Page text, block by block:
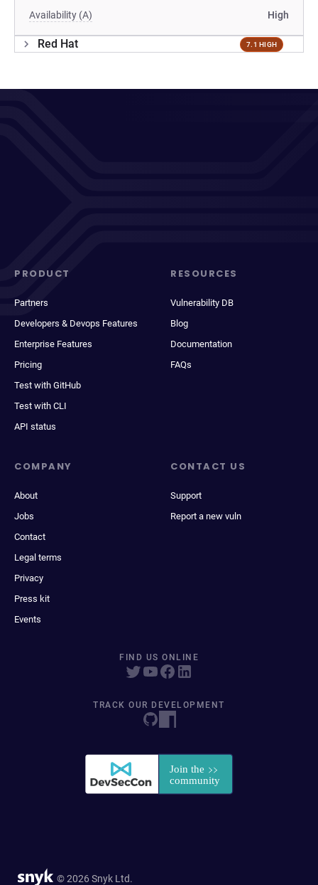
Availability (A) High
Red Hat 7.1 HIGH
PRODUCT
Partners
Developers & Devops Features
Enterprise Features
Pricing
Test with GitHub
Test with CLI
API status
RESOURCES
Vulnerability DB
Blog
Documentation
FAQs
COMPANY
About
Jobs
Contact
Legal terms
Privacy
Press kit
Events
CONTACT US
Support
Report a new vuln
FIND US ONLINE
TRACK OUR DEVELOPMENT
© 2026 Snyk Ltd.